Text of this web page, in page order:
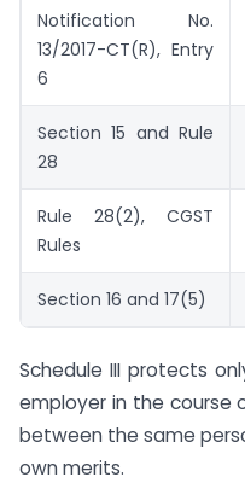
Notification No.
13/2017-CT(R), Entry
6
Section 15 and Rule
28
Rule 28(2), CGST
Rules
Section 16 and 17(5)
Schedule III protects
employer in the course
between the same
own merits.